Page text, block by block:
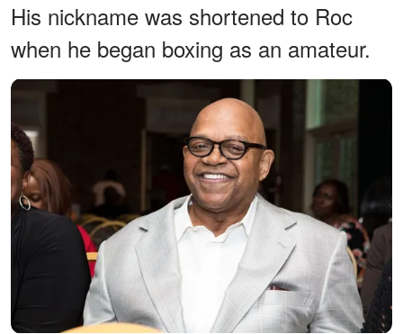
His nickname was shortened to Roc
when he began boxing as an amateur.